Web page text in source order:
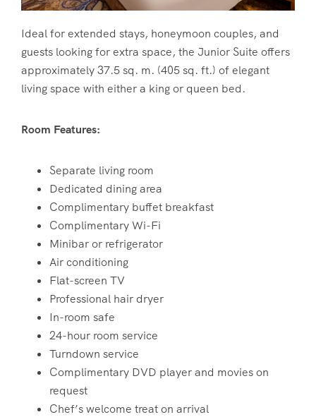
Ideal for extended stays, honeymoon couples, and
guests looking for extra space, the Junior Suite offers
approximately 37.5 sq. m. (405 sq. ft.) of elegant
living space with either a king or queen bed.
Room Features:
Separate living room
Dedicated dining area
Complimentary buffet breakfast
Complimentary Wi-Fi
Minibar or refrigerator
Air conditioning
Flat-screen TV
Professional hair dryer
In-room safe
24-hour room service
Turndown service
Complimentary DVD player and movies on
request
Chef’s welcome treat on arrival